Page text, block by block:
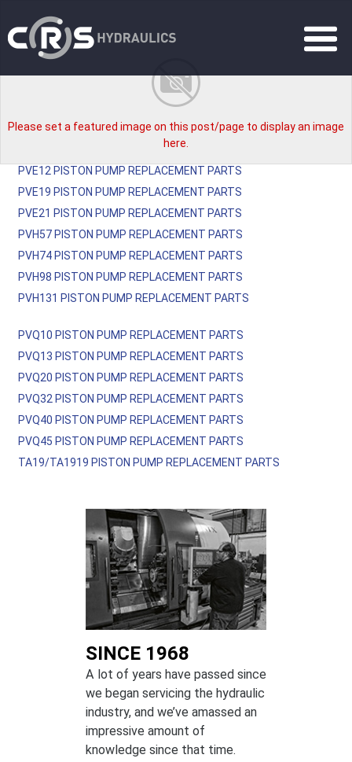
Please set a featured image on this post/page to display an image
here.
PVE12 PISTON PUMP REPLACEMENT PARTS
PVE19 PISTON PUMP REPLACEMENT PARTS
PVE21 PISTON PUMP REPLACEMENT PARTS
PVH57 PISTON PUMP REPLACEMENT PARTS
PVH74 PISTON PUMP REPLACEMENT PARTS
PVH98 PISTON PUMP REPLACEMENT PARTS
PVH131 PISTON PUMP REPLACEMENT PARTS
PVQ10 PISTON PUMP REPLACEMENT PARTS
PVQ13 PISTON PUMP REPLACEMENT PARTS
PVQ20 PISTON PUMP REPLACEMENT PARTS
PVQ32 PISTON PUMP REPLACEMENT PARTS
PVQ40 PISTON PUMP REPLACEMENT PARTS
PVQ45 PISTON PUMP REPLACEMENT PARTS
TA19/TA1919 PISTON PUMP REPLACEMENT PARTS
SINCE 1968
A lot of years have passed since
we began servicing the hydraulic
industry, and we’ve amassed an
impressive amount of
knowledge since that time.